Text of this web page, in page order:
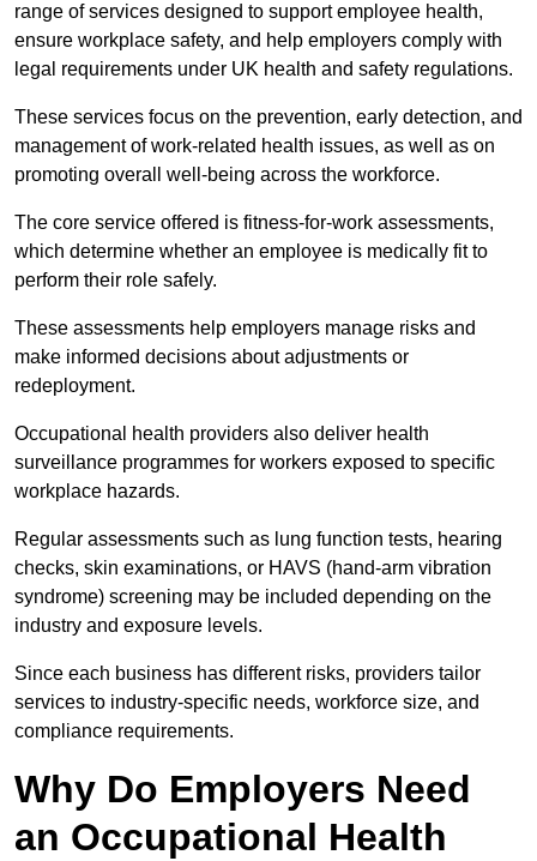
range of services designed to support employee health,
ensure workplace safety, and help employers comply with
legal requirements under UK health and safety regulations.
These services focus on the prevention, early detection, and
management of work-related health issues, as well as on
promoting overall well-being across the workforce.
The core service offered is fitness-for-work assessments,
which determine whether an employee is medically fit to
perform their role safely.
These assessments help employers manage risks and
make informed decisions about adjustments or
redeployment.
Occupational health providers also deliver health
surveillance programmes for workers exposed to specific
workplace hazards.
Regular assessments such as lung function tests, hearing
checks, skin examinations, or HAVS (hand-arm vibration
syndrome) screening may be included depending on the
industry and exposure levels.
Since each business has different risks, providers tailor
services to industry-specific needs, workforce size, and
compliance requirements.
Why Do Employers Need
an Occupational Health